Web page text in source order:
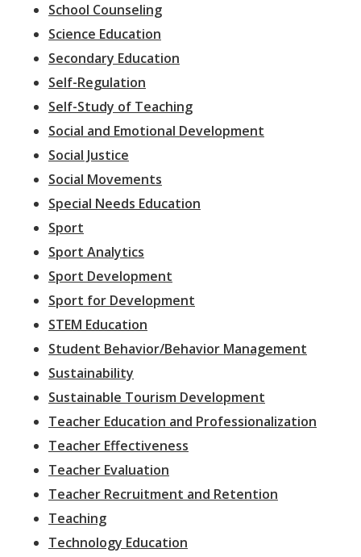
School Counseling
Science Education
Secondary Education
Self-Regulation
Self-Study of Teaching
Social and Emotional Development
Social Justice
Social Movements
Special Needs Education
Sport
Sport Analytics
Sport Development
Sport for Development
STEM Education
Student Behavior/Behavior Management
Sustainability
Sustainable Tourism Development
Teacher Education and Professionalization
Teacher Effectiveness
Teacher Evaluation
Teacher Recruitment and Retention
Teaching
Technology Education